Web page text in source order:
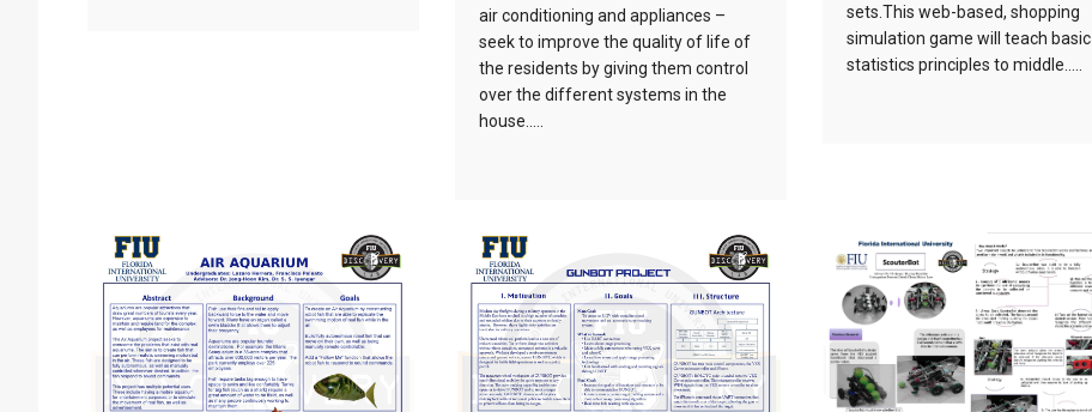
air conditioning and appliances –
seek to improve the quality of life of
the residents by giving them control
over the different systems in the
house…..
sets.This web-based, shopping
simulation game will teach basic
statistics principles to middle…..